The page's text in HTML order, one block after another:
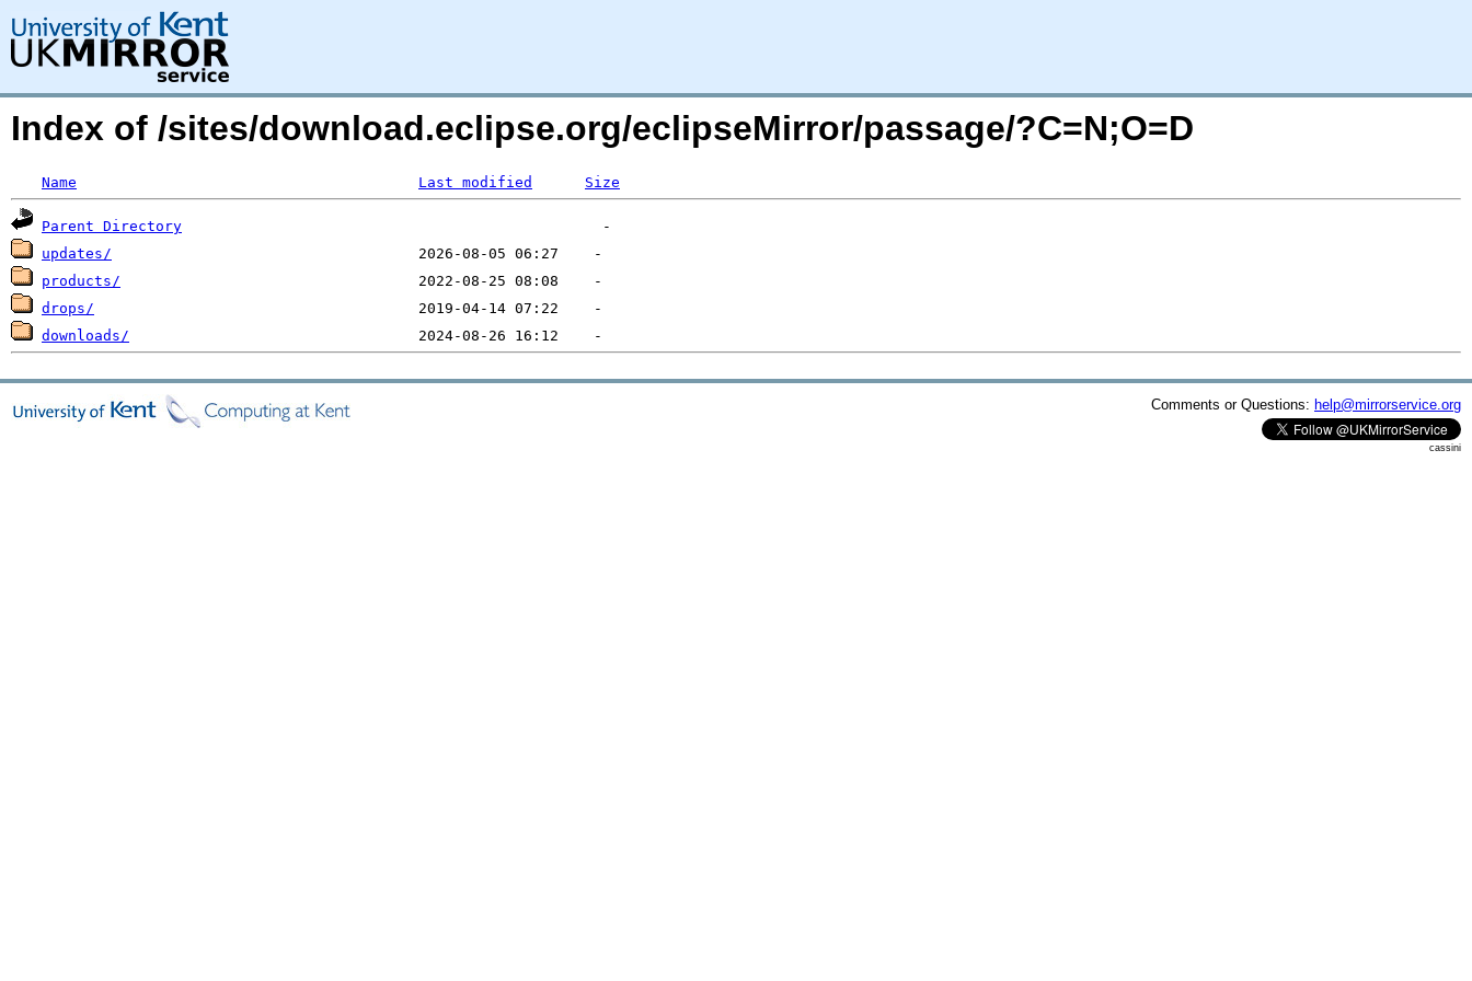
Index of /sites/download.eclipse.org/eclipseMirror/passage/?C=N;O=D
Name Last modified Size
Parent Directory
updates/
products/
drops/
downloads/
Comments or Questions: help@mirrorservice.org
cassini